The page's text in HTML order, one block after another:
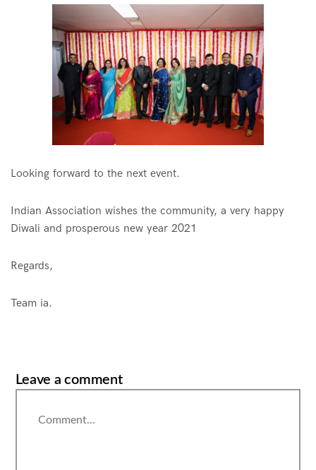
Looking forward to the next event.
Indian Association wishes the community, a very happy
Diwali and prosperous new year 2021
Regards,
Team ia.
Leave a comment